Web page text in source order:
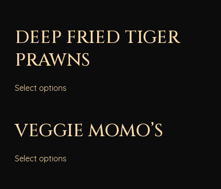
DEEP FRIED TIGER
PRAWNS
Select options
VEGGIE MOMO’S
Select options